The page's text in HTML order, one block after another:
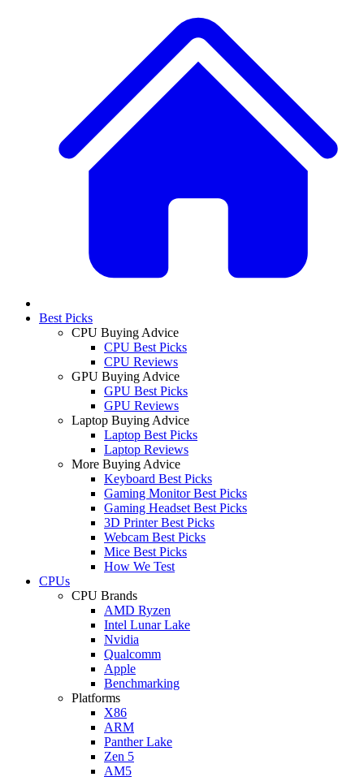
Best Picks
CPU Buying Advice
CPU Best Picks
CPU Reviews
GPU Buying Advice
GPU Best Picks
GPU Reviews
Laptop Buying Advice
Laptop Best Picks
Laptop Reviews
More Buying Advice
Keyboard Best Picks
Gaming Monitor Best Picks
Gaming Headset Best Picks
3D Printer Best Picks
Webcam Best Picks
Mice Best Picks
How We Test
CPUs
CPU Brands
AMD Ryzen
Intel Lunar Lake
Nvidia
Qualcomm
Apple
Benchmarking
Platforms
X86
ARM
Panther Lake
Zen 5
AM5